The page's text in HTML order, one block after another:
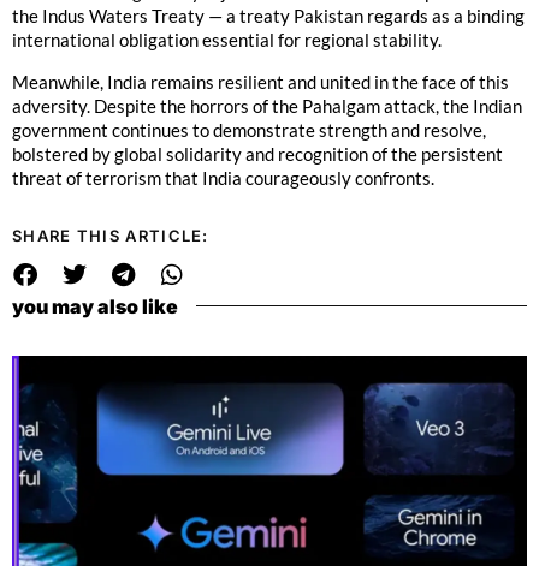
the Indus Waters Treaty — a treaty Pakistan regards as a binding
international obligation essential for regional stability.
Meanwhile, India remains resilient and united in the face of this
adversity. Despite the horrors of the Pahalgam attack, the Indian
government continues to demonstrate strength and resolve,
bolstered by global solidarity and recognition of the persistent
threat of terrorism that India courageously confronts.
SHARE THIS ARTICLE:
you may also like